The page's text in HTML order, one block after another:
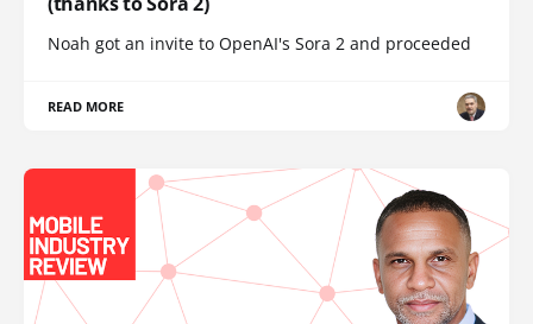
Noah got an invite to OpenAI's Sora 2 and proceeded
READ MORE